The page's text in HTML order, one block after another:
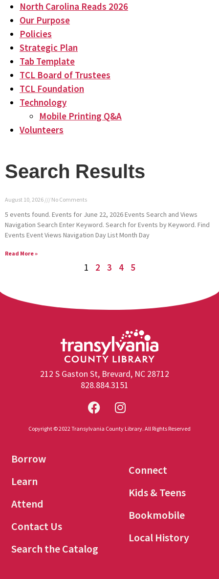
North Carolina Reads 2026
Our Purpose
Policies
Strategic Plan
Tab Template
TCL Board of Trustees
TCL Foundation
Technology
Mobile Printing Q&A
Volunteers
Search Results
August 10, 2026 No Comments
5 events found. Events for June 22, 2026 Events Search and Views
Navigation Search Enter Keyword. Search for Events by Keyword. Find
Events Event Views Navigation Day List Month Day
Read More »
1 2 3 4 5
212 S Gaston St, Brevard, NC 28712
828.884.3151
Copyright © 2022 Transylvania County Library. All Rights Reserved
Borrow
Learn
Attend
Contact Us
Search the Catalog
Connect
Kids & Teens
Bookmobile
Local History